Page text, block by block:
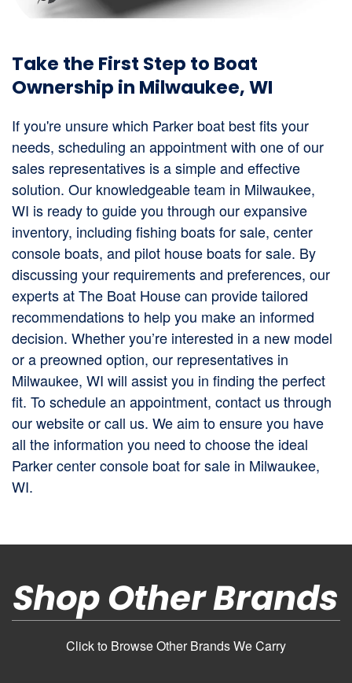
Take the First Step to Boat
Ownership in Milwaukee, WI
If you're unsure which Parker boat best fits your
needs, scheduling an appointment with one of our
sales representatives is a simple and effective
solution. Our knowledgeable team in Milwaukee,
WI is ready to guide you through our expansive
inventory, including fishing boats for sale, center
console boats, and pilot house boats for sale. By
discussing your requirements and preferences, our
experts at The Boat House can provide tailored
recommendations to help you make an informed
decision. Whether you’re interested in a new model
or a preowned option, our representatives in
Milwaukee, WI will assist you in finding the perfect
fit. To schedule an appointment, contact us through
our website or call us. We aim to ensure you have
all the information you need to choose the ideal
Parker center console boat for sale in Milwaukee,
WI.
Shop Other Brands
Click to Browse Other Brands We Carry